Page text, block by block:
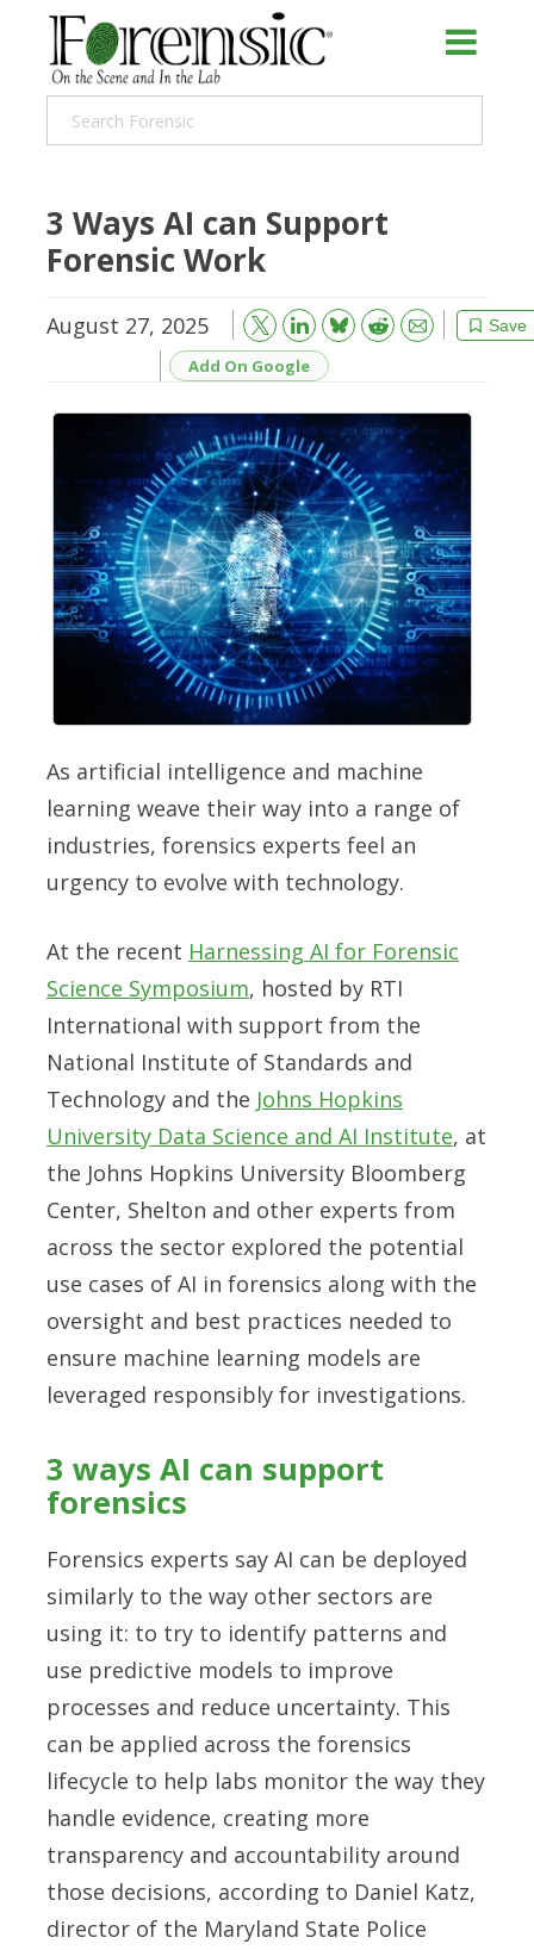
3 Ways AI can Support
Forensic Work
August 27, 2025 Save
Bluesky Reddit
Email
Add On Google
As artificial intelligence and machine
learning weave their way into a range of
industries, forensics experts feel an
urgency to evolve with technology.
At the recent Harnessing AI for Forensic
Science Symposium, hosted by RTI
International with support from the
National Institute of Standards and
Technology and the Johns Hopkins
University Data Science and AI Institute, at
the Johns Hopkins University Bloomberg
Center, Shelton and other experts from
across the sector explored the potential
use cases of AI in forensics along with the
oversight and best practices needed to
ensure machine learning models are
leveraged responsibly for investigations.
3 ways AI can support
forensics
Forensics experts say AI can be deployed
similarly to the way other sectors are
using it: to try to identify patterns and
use predictive models to improve
processes and reduce uncertainty. This
can be applied across the forensics
lifecycle to help labs monitor the way they
handle evidence, creating more
transparency and accountability around
those decisions, according to Daniel Katz,
director of the Maryland State Police